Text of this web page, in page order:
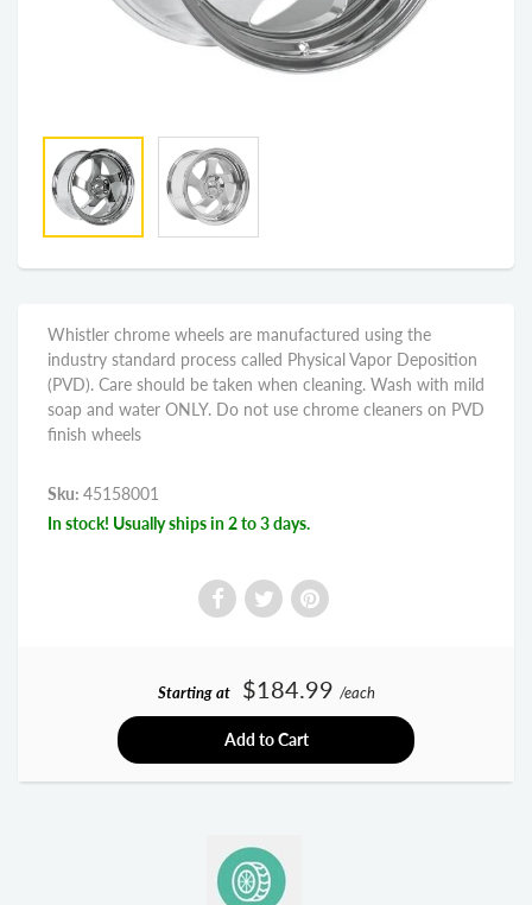
Whistler chrome wheels are manufactured using the
industry standard process called Physical Vapor Deposition
(PVD). Care should be taken when cleaning. Wash with mild
soap and water ONLY. Do not use chrome cleaners on PVD
finish wheels
Sku: 45158001
In stock! Usually ships in 2 to 3 days.
Starting at $184.99 /each
Add to Cart